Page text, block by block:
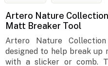
Artero Nature
Matt Breaker Tool
Artero Nature
designed to help break up
with a slicker or comb.